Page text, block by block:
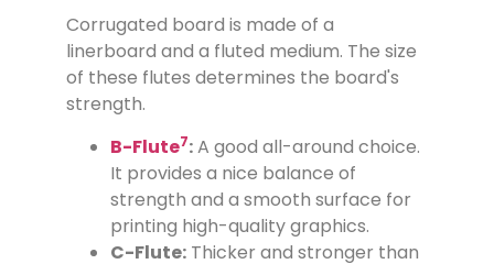
Corrugated board is made of a
linerboard and a fluted medium. The size
of these flutes determines the board's
strength.
B-Flute7:A good all-around choice.
It provides a nice balance of
strength and a smooth surface for
printing high-quality graphics.
C-Flute: Thicker and stronger than